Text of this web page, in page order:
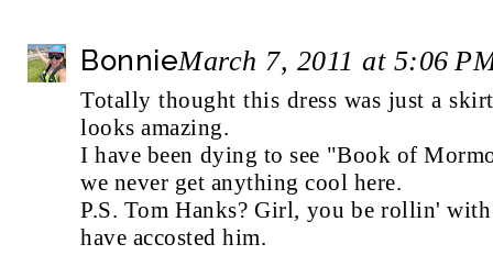
BonnieMarch 7, 2011 at 5:06
Totally thought this dress was just a
looks amazing.
I have been dying to see "Book of
we never get anything cool here.
P.S. Tom Hanks? Girl, you be rollin'
have accosted him.